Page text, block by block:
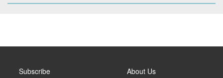
Subscribe About Us